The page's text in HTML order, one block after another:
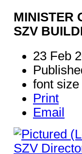
MINISTER
SZV
23 Feb
font size
Print
Email